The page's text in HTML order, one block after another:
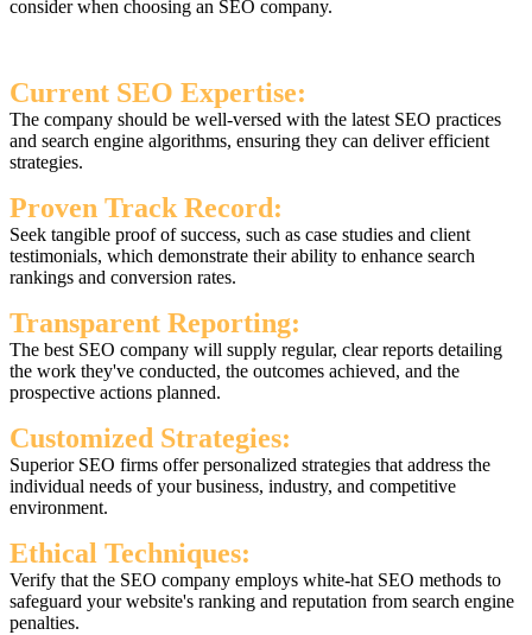
consider when choosing an SEO company.
Current SEO Expertise:
The company should be well-versed with the latest SEO practices
and search engine algorithms, ensuring they can deliver efficient
strategies.
Proven Track Record:
Seek tangible proof of success, such as case studies and client
testimonials, which demonstrate their ability to enhance search
rankings and conversion rates.
Transparent Reporting:
The best SEO company will supply regular, clear reports detailing
the work they've conducted, the outcomes achieved, and the
prospective actions planned.
Customized Strategies:
Superior SEO firms offer personalized strategies that address the
individual needs of your business, industry, and competitive
environment.
Ethical Techniques:
Verify that the SEO company employs white-hat SEO methods to
safeguard your website's ranking and reputation from search engine
penalties.